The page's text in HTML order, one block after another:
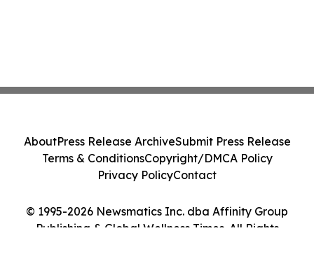
© 1995-2026 Newsmatics Inc. dba Affinity Group
Publishing & Global Wellness Times. All Rights
AboutPress Release ArchiveSubmit Press Release
Terms & ConditionsCopyright/DMCA Policy
Privacy PolicyContact